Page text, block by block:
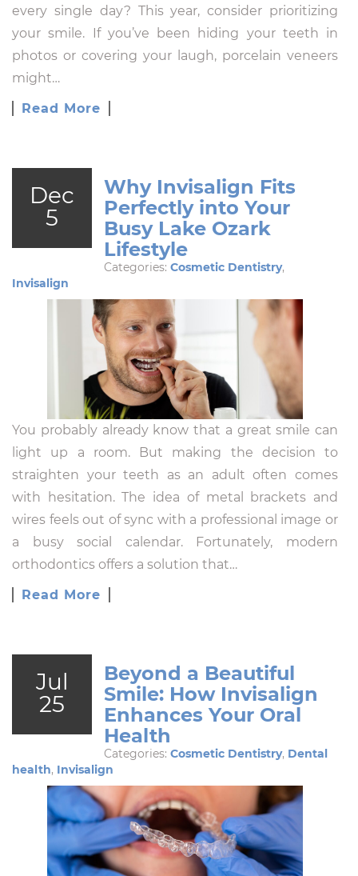
every single day? This year, consider prioritizing
your smile. If you’ve been hiding your teeth in
photos or covering your laugh, porcelain veneers
might…
Read More
Dec
5
Why Invisalign Fits
Perfectly into Your
Busy Lake Ozark
Lifestyle
Categories: Cosmetic Dentistry,
Invisalign
You probably already know that a great smile can
light up a room. But making the decision to
straighten your teeth as an adult often comes
with hesitation. The idea of metal brackets and
wires feels out of sync with a professional image or
a busy social calendar. Fortunately, modern
orthodontics offers a solution that…
Read More
Jul
25
Beyond a Beautiful
Smile: How Invisalign
Enhances Your Oral
Health
Categories: Cosmetic Dentistry, Dental
health, Invisalign